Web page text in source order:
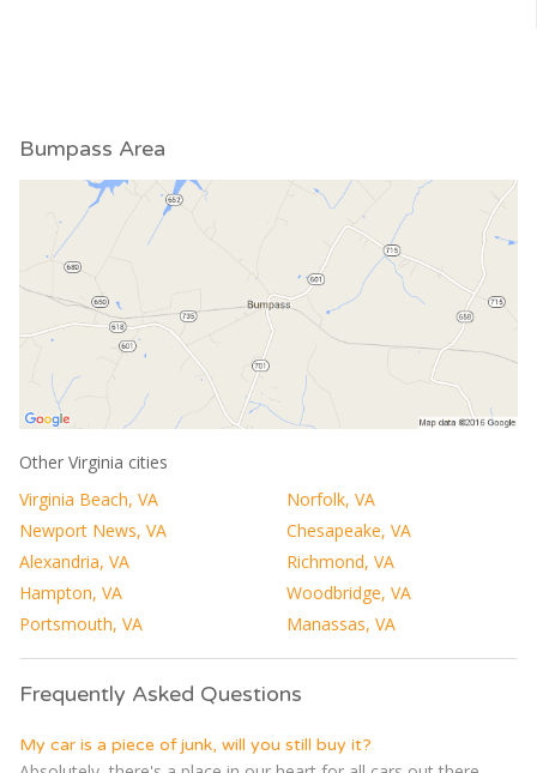
Bumpass Area
Other Virginia cities
Virginia Beach, VA
Norfolk, VA
Newport News, VA
Chesapeake, VA
Alexandria, VA
Richmond, VA
Hampton, VA
Woodbridge, VA
Portsmouth, VA
Manassas, VA
Frequently Asked Questions
My car is a piece of junk, will you still buy it?